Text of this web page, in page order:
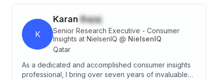
K
Karan Bajaj
Senior Research Executive - Consumer
Insights at NielsenIQ @ NielsenIQ
Qatar
As a dedicated and accomplished consumer insights
professional, I bring over seven years of invaluable